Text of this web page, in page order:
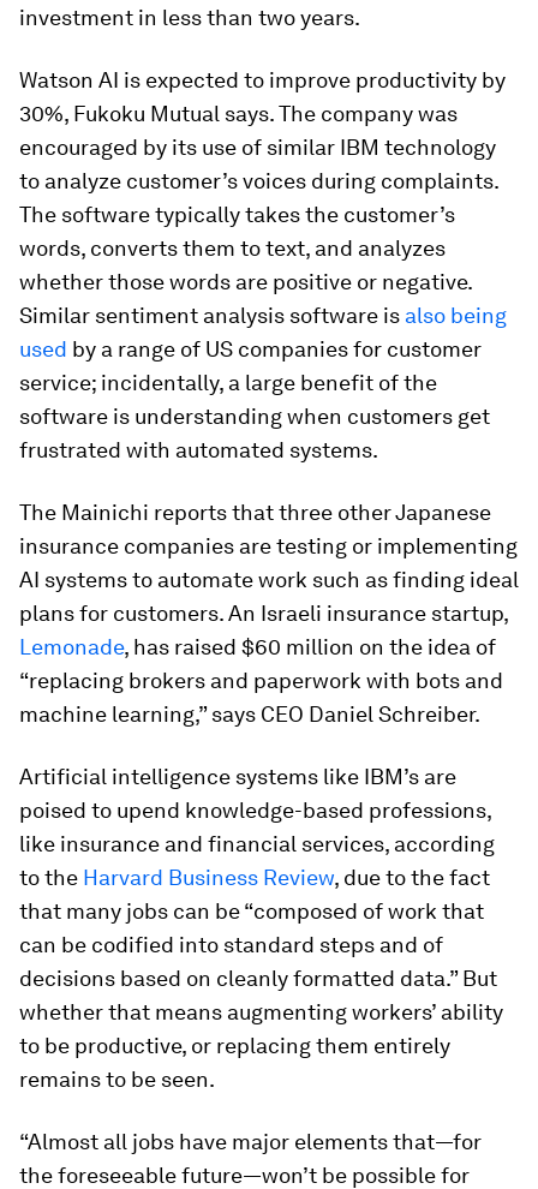
investment in less than two years.
Watson AI is expected to improve productivity by
30%, Fukoku Mutual says. The company was
encouraged by its use of similar IBM technology
to analyze customer’s voices during complaints.
The software typically takes the customer’s
words, converts them to text, and analyzes
whether those words are positive or negative.
Similar sentiment analysis software is also being
used by a range of US companies for customer
service; incidentally, a large benefit of the
software is understanding when customers get
frustrated with automated systems.
The Mainichi reports that three other Japanese
insurance companies are testing or implementing
AI systems to automate work such as finding ideal
plans for customers. An Israeli insurance startup,
Lemonade, has raised $60 million on the idea of
“replacing brokers and paperwork with bots and
machine learning,” says CEO Daniel Schreiber.
Artificial intelligence systems like IBM’s are
poised to upend knowledge-based professions,
like insurance and financial services, according
to the Harvard Business Review, due to the fact
that many jobs can be “composed of work that
can be codified into standard steps and of
decisions based on cleanly formatted data.” But
whether that means augmenting workers’ ability
to be productive, or replacing them entirely
remains to be seen.
“Almost all jobs have major elements that—for
the foreseeable future—won’t be possible for